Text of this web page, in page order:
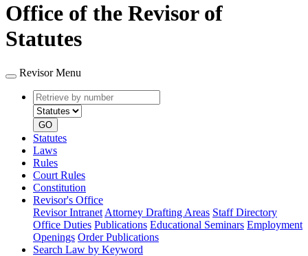
Office of the Revisor of
Statutes
Revisor Menu
Retrieve
by
number
type
GO
Statutes
Laws
Rules
Court Rules
Constitution
Revisor's Office
Revisor Intranet Attorney Drafting Areas Staff Directory
Office Duties Publications Educational Seminars Employment
Openings Order Publications
Search Law by Keyword